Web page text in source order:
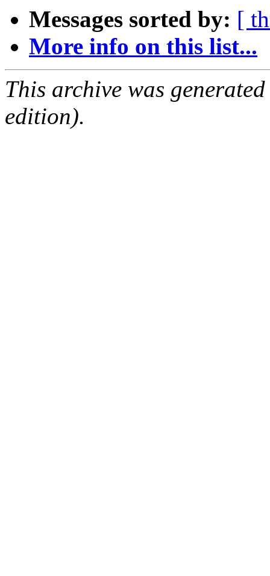
Messages sorted by: [
More info on this list...
This archive was
edition).